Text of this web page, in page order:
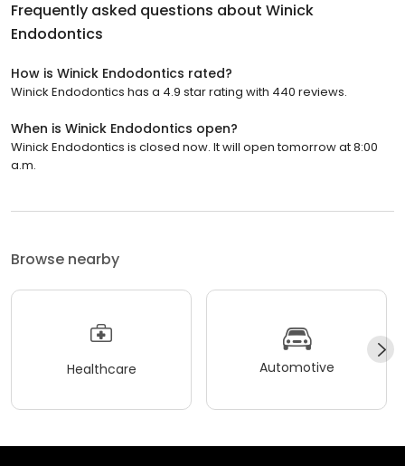
Frequently asked questions about Winick
Endodontics
How is Winick Endodontics rated?
Winick Endodontics has a 4.9 star rating with 440 reviews.
When is Winick Endodontics open?
Winick Endodontics is closed now. It will open tomorrow at 8:00
a.m.
Browse nearby
Healthcare Automotive